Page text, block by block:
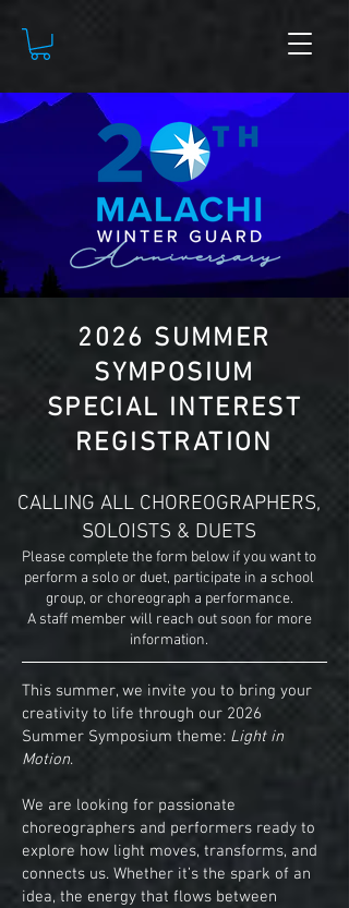
2026 SUMMER
SYMPOSIUM
SPECIAL INTEREST
REGISTRATION
CALLING ALL CHOREOGRAPHERS,
SOLOISTS & DUETS
Please complete the form below if you want to
perform a solo or duet, participate in a school
group, or choreograph a performance.
A staff member will reach out soon for more
information.
This summer, we invite you to bring your
creativity to life through our 2026
Summer Symposium theme: Light in
Motion.
We are looking for passionate
choreographers and performers ready to
explore how light moves, transforms, and
connects us. Whether it’s the spark of an
idea, the energy that flows between